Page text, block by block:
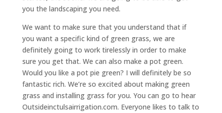
you the landscaping you need.
We want to make sure that you understand that if
you want a specific kind of green grass, we are
definitely going to work tirelessly in order to make
sure you get that. We can also make a pot green.
Would you like a pot pie green? I will definitely be so
fantastic rich. We’re so excited about making green
grass and installing grass for you. You can go to hear
Outsideinctulsairrigation.com. Everyone likes to talk to